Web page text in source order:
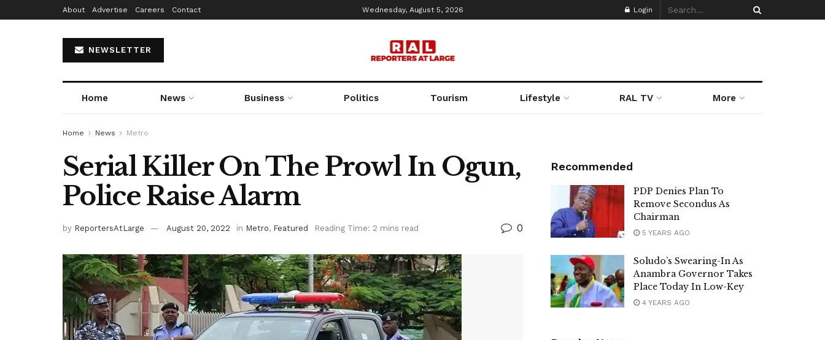
About Advertise Careers Contact Wednesday, August 5, 2026 Login
NEWSLETTER
Home News Business Politics Tourism Lifestyle RAL TV More
Home News Metro
Serial Killer On The Prowl In Ogun,
Police Raise Alarm
by ReportersAtLarge August 20, 2022 in Metro, Featured Reading Time: 2 mins read 0
Recommended
PDP Denies Plan To
Remove Secondus As
Chairman
5 YEARS AGO
Soludo’s Swearing-In As
Anambra Governor Takes
Place Today In Low-Key
4 YEARS AGO